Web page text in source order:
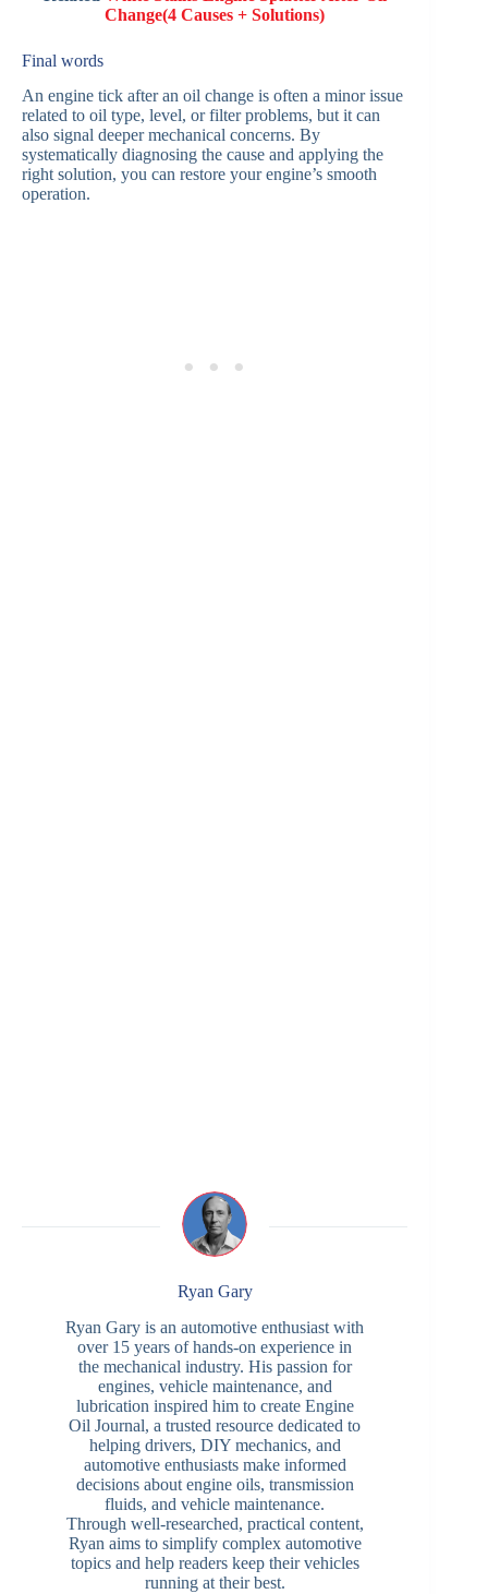
Change(4 Causes + Solutions)
Final words
An engine tick after an oil change is often a minor issue
related to oil type, level, or filter problems, but it can
also signal deeper mechanical concerns. By
systematically diagnosing the cause and applying the
right solution, you can restore your engine’s smooth
operation.
Ryan Gary
Ryan Gary is an automotive enthusiast with
over 15 years of hands-on experience in
the mechanical industry. His passion for
engines, vehicle maintenance, and
lubrication inspired him to create Engine
Oil Journal, a trusted resource dedicated to
helping drivers, DIY mechanics, and
automotive enthusiasts make informed
decisions about engine oils, transmission
fluids, and vehicle maintenance.
Through well-researched, practical content,
Ryan aims to simplify complex automotive
topics and help readers keep their vehicles
running at their best.